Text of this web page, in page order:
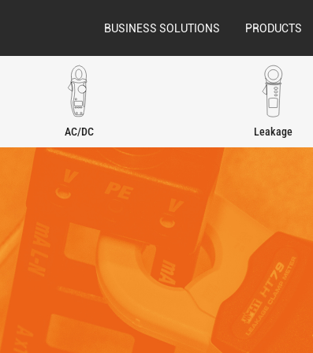
BUSINESS SOLUTIONS PRODUCTS
AC/DC Leakage